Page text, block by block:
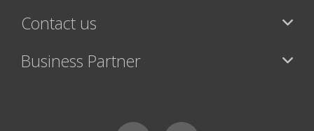
Contact us
Business Partner